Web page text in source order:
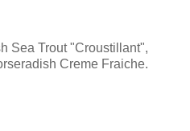
Sea Trout "Croustillant",
Creme Fraiche.